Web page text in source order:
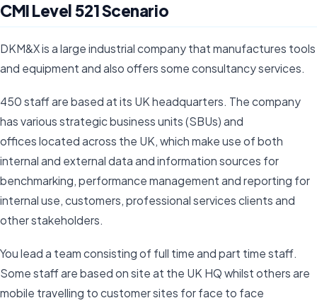
CMI Level 521 Scenario
DKM&X is a large industrial company that manufactures tools
and equipment and also offers some consultancy services.
450 staff are based at its UK headquarters. The company
has various strategic business units (SBUs) and
offices located across the UK, which make use of both
internal and external data and information sources for
benchmarking, performance management and reporting for
internal use, customers, professional services clients and
other stakeholders.
You lead a team consisting of full time and part time staff.
Some staff are based on site at the UK HQ whilst others are
mobile travelling to customer sites for face to face